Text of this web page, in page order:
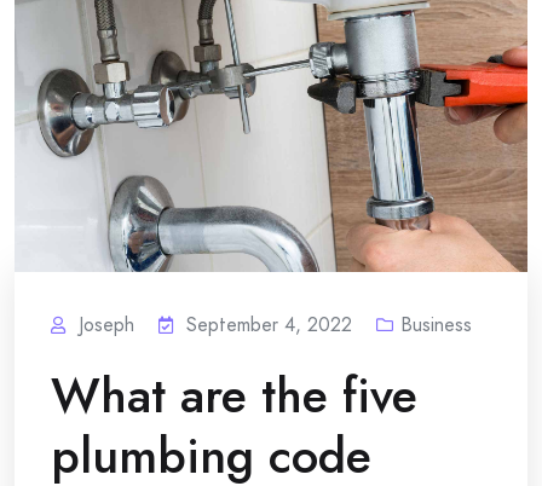
Joseph September 4, 2022 Business
What are the five
plumbing code